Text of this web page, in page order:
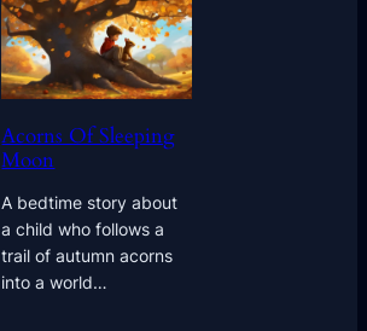
Acorns Of Sleeping
Moon
A bedtime story about
a child who follows a
trail of autumn acorns
into a world…